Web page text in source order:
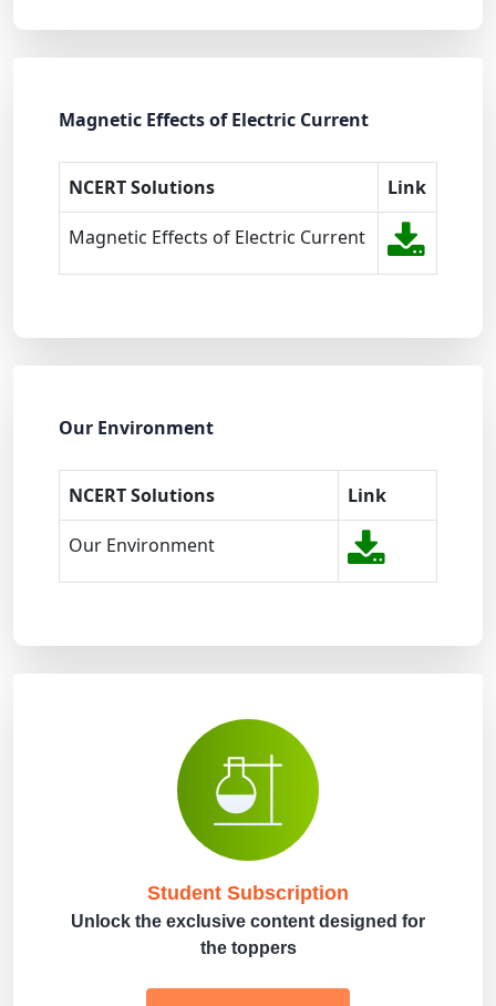
Magnetic Effects of Electric Current
NCERT Solutions Link
Magnetic Effects of Electric Current
Our Environment
NCERT Solutions Link
Our Environment
Student Subscription
Unlock the exclusive content designed for
the toppers